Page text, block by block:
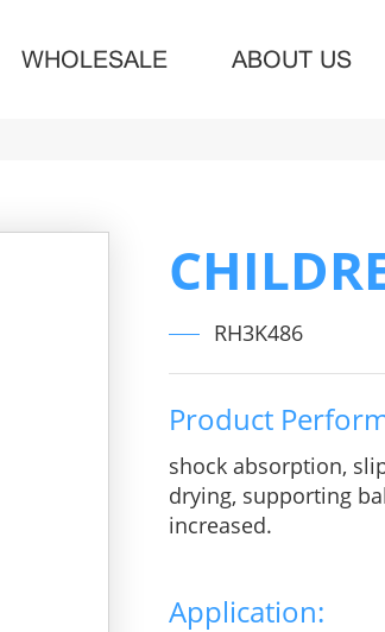
WHOLESALE ABOUT US
RH3K486
Product
shock absorption,
drying, supporting
increased.
Application: